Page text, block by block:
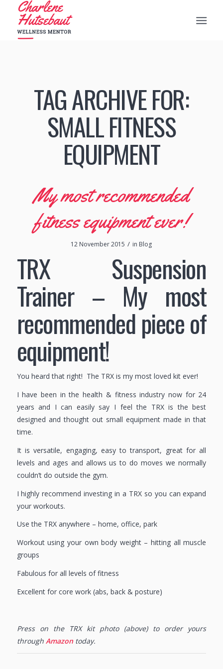
TAG ARCHIVE FOR:
SMALL FITNESS
EQUIPMENT
My most recommended
fitness equipment ever!
12 November 2015 / in Blog
TRX Suspension
Trainer – My most
recommended piece of
equipment!
You heard that right! The TRX is my most loved kit ever!
I have been in the health & fitness industry now for 24
years and I can easily say I feel the TRX is the best
designed and thought out small equipment made in that
time.
It is versatile, engaging, easy to transport, great for all
levels and ages and allows us to do moves we normally
couldn’t do outside the gym.
I highly recommend investing in a TRX so you can expand
your workouts.
Use the TRX anywhere – home, office, park
Workout using your own body weight – hitting all muscle
groups
Fabulous for all levels of fitness
Excellent for core work (abs, back & posture)
Press on the TRX kit photo (above) to order yours
through Amazontoday.